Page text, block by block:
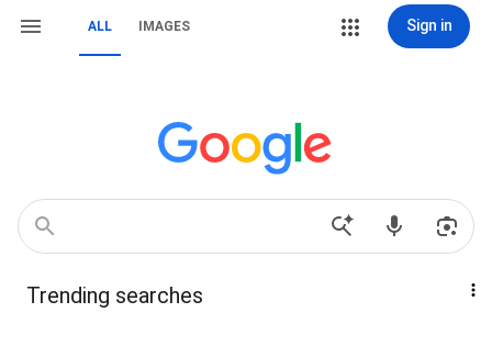
ALL IMAGES Sign in
Trending searches